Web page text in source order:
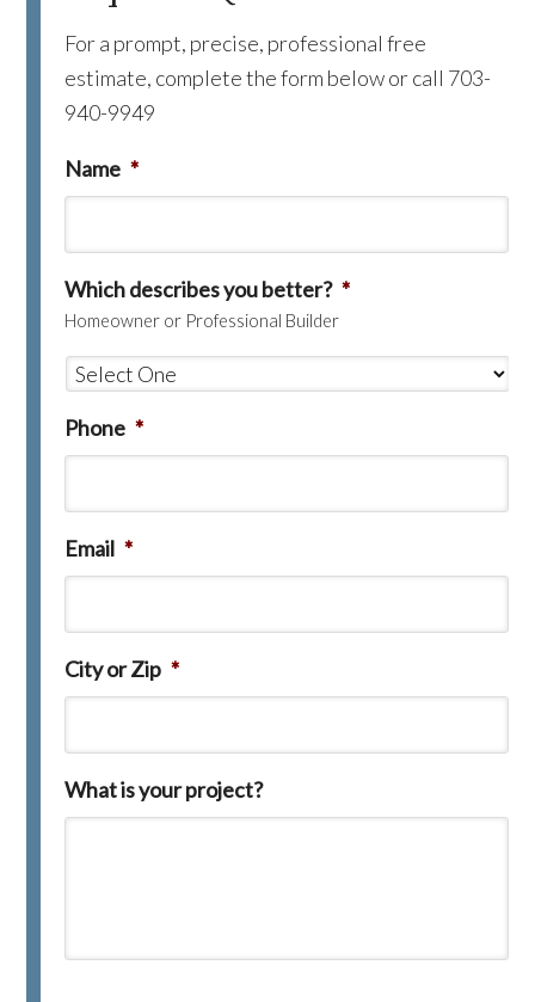
For a prompt, precise, professional free
estimate, complete the form below or call 703-
940-9949
Name *
Which describes you better? *
Homeowner or Professional Builder
Phone *
Email *
City or Zip *
What is your project?